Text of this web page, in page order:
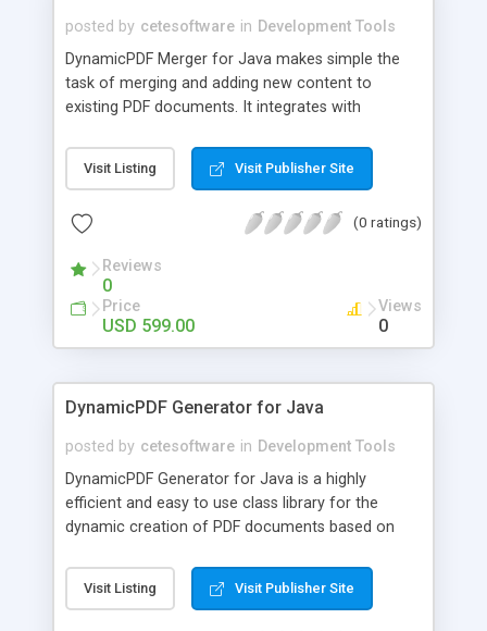
posted by cetesoftware in Development Tools
DynamicPDF Merger for Java makes simple the
task of merging and adding new content to
existing PDF documents. It integrates with
PDF documents from the file system or any
java.io.FileInputStream object that supports
have content added to it using the Generator for
java.io.OutputStream object,
javax.servlet.ServletOutputStream object, or
directly to a file on the file system.
Visit Listing Visit Publisher Site
(0 ratings)
Reviews
0
Price
USD 599.00
Views
0
DynamicPDF Generator for Java
posted by cetesoftware in Development Tools
DynamicPDF Generator for Java is a highly
efficient and easy to use class library for the
dynamic creation of PDF documents based on
disk, output to a java.io.OutputStream object or
output directly to Webserver's output stream
Visit Listing Visit Publisher Site